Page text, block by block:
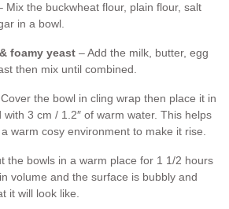
Mix the buckwheat flour, plain flour, salt
in a bowl.
foamy yeast – Add the milk, butter, egg
then mix until combined.
Cover the bowl in cling wrap then place it in
3 cm / 1.2″ of warm water. This helps
warm cosy environment to make it rise.
the bowls in a warm place for 1 1/2 hours
volume and the surface is bubbly and
it will look like.